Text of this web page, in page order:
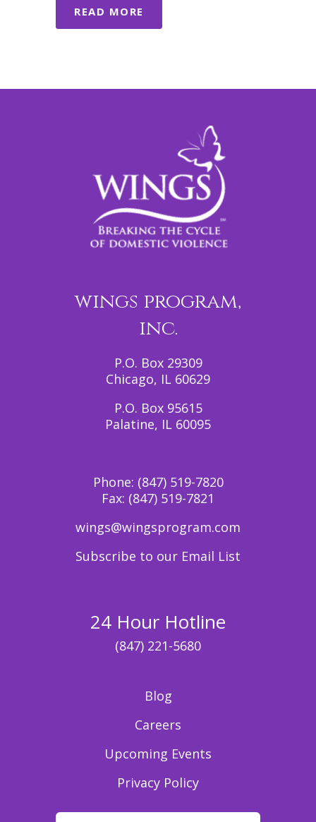
READ MORE
wings program,
inc.
P.O. Box 29309
Chicago, IL 60629
P.O. Box 95615
Palatine, IL 60095
Phone: (847) 519-7820
Fax: (847) 519-7821
wings@wingsprogram.com
Subscribe to our Email List
24 Hour Hotline
(847) 221-5680
Blog
Careers
Upcoming Events
Privacy Policy